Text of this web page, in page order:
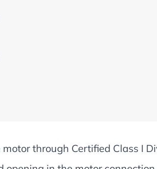
through Certified Class I